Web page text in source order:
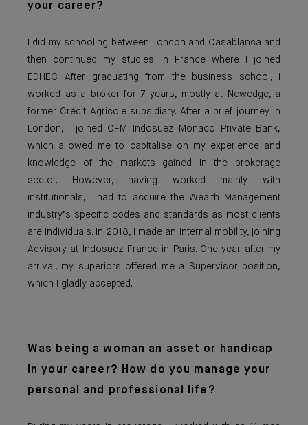
your career?
I did my schooling between London and Casablanca and
then continued my studies in France where I joined
EDHEC. After graduating from the business school, I
worked as a broker for 7 years, mostly at Newedge, a
former Crédit Agricole subsidiary. After a brief journey in
London, I joined CFM Indosuez Monaco Private Bank,
which allowed me to capitalise on my experience and
knowledge of the markets gained in the brokerage
sector. However, having worked mainly with
institutionals, I had to acquire the Wealth Management
industry’s specific codes and standards as most clients
are individuals. In 2018, I made an internal mobility, joining
Advisory at Indosuez France in Paris. One year after my
arrival, my superiors offered me a Supervisor position,
which I gladly accepted.
Was being a woman an asset or handicap
in your career? How do you manage your
personal and professional life?